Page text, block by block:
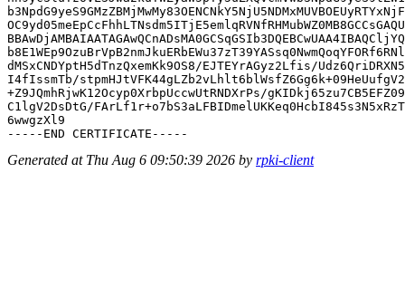
dMSxCNDYptH5dTnzQxemKk9OS8/EJTEYrAGyz2Lfis/
I4fIssmTb/
+Z9JQmhRjwK12Ocyp0XrbpUccwUtRNDXrPs/
C1lgV2DsDtG/
6wwgzXl9
Generated at Thu Aug 6 09:50:39 2026 by rpki-client